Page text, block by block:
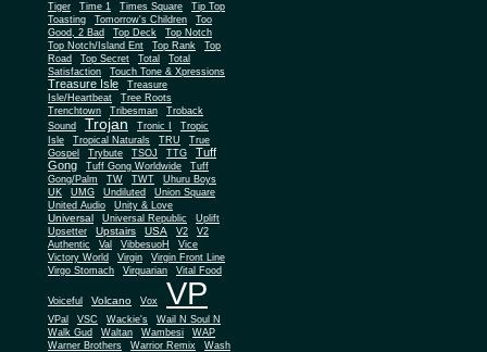
Tiger
Time 1 Times Square
Tip Top
Toasting
Tomorrow's Children
Too
Good, 2 Bad
Top Deck
Top Notch
Top Notch/Island Ent
Top Rank
Top
Road
Top Secret Total
Total
Satisfaction
Touch Tone & Xpressions
Treasure Isle
Treasure
Isle/Heartbeat
Tree Roots
Trenchtown
Tribesman
Troback
Sound
Trojan Tronic I
Tropic
Isle
Tropical Naturals TRU
True
Gospel
Trybute TSOJ TTG
Tuff
Gong
Tuff Gong Worldwide
Tuff
Gong/Palm
TW TWT
Uhuru Boys
UK
UMG Undiluted
Union Square
United Audio
Unity & Love
Universal Universal Republic
Uplift
Upsetter
Upstairs USA V2
V2
Authentic
Val VibbesuoH
Vice
Victory World
Virgin
Virgin Front Line
Virgo Stomach
Virquarian Vital Food
Voiceful Volcano Vox VP
VPal VSC Wackie's
Wail N Soul N
Walk Gud
Waltan Wambesi
WAP
Warner Brothers
Warrior Remix
Wash